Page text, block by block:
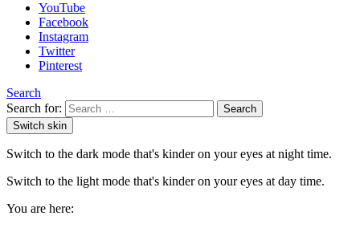
YouTube
Facebook
Instagram
Twitter
Pinterest
Search
Search for:
Search
Switch skin
Switch to the dark mode that's kinder on your eyes at night time.
Switch to the light mode that's kinder on your eyes at day time.
You are here: